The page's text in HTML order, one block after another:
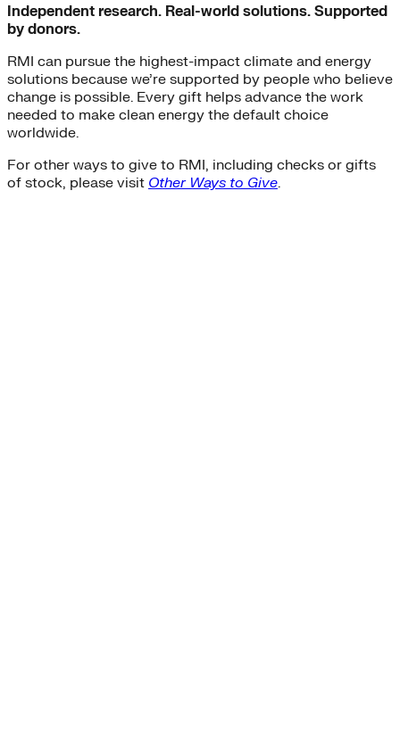
Independent research. Real-world solutions. Supported
by donors.
RMI can pursue the highest-impact climate and energy
solutions because we’re supported by people who believe
change is possible. Every gift helps advance the work
needed to make clean energy the default choice
worldwide.
For other ways to give to RMI, including checks or gifts
of stock, please visit Other Ways to Give.